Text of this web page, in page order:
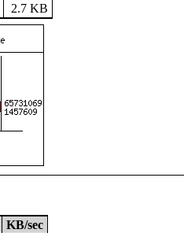
2.7 KB
KB/sec